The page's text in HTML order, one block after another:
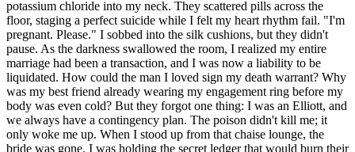
potassium chloride into my neck. They scattered pills across the
floor, staging a perfect suicide while I felt my heart rhythm fail. "I'm
pregnant. Please." I sobbed into the silk cushions, but they didn't
pause. As the darkness swallowed the room, I realized my entire
marriage had been a transaction, and I was now a liability to be
liquidated. How could the man I loved sign my death warrant? Why
was my best friend already wearing my engagement ring before my
body was even cold? But they forgot one thing: I was an Elliott, and
we always have a contingency plan. The poison didn't kill me; it
only woke me up. When I stood up from that chaise lounge, the
bride was gone. I was holding the secret ledger that would burn their